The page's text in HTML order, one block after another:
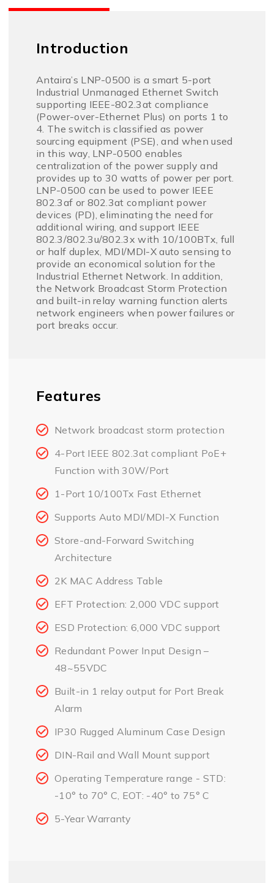
Introduction
Antaira’s LNP-0500 is a smart 5-port
Industrial Unmanaged Ethernet Switch
supporting IEEE-802.3at compliance
(Power-over-Ethernet Plus) on ports 1 to
4. The switch is classified as power
sourcing equipment (PSE), and when used
in this way, LNP-0500 enables
centralization of the power supply and
provides up to 30 watts of power per port.
LNP-0500 can be used to power IEEE
802.3af or 802.3at compliant power
devices (PD), eliminating the need for
additional wiring, and support IEEE
802.3/802.3u/802.3x with 10/100BTx, full
or half duplex, MDI/MDI-X auto sensing to
provide an economical solution for the
Industrial Ethernet Network. In addition,
the Network Broadcast Storm Protection
and built-in relay warning function alerts
network engineers when power failures or
port breaks occur.
Features
Network broadcast storm protection
4-Port IEEE 802.3at compliant PoE+
Function with 30W/Port
1-Port 10/100Tx Fast Ethernet
Supports Auto MDI/MDI-X Function
Store-and-Forward Switching
Architecture
2K MAC Address Table
EFT Protection: 2,000 VDC support
ESD Protection: 6,000 VDC support
Redundant Power Input Design –
48~55VDC
Built-in 1 relay output for Port Break
Alarm
IP30 Rugged Aluminum Case Design
DIN-Rail and Wall Mount support
Operating Temperature range - STD:
-10° to 70° C, EOT: -40° to 75° C
5-Year Warranty